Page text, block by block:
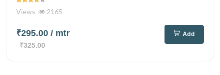
Views 2165
₹295.00 / mtr
₹325.00
Add